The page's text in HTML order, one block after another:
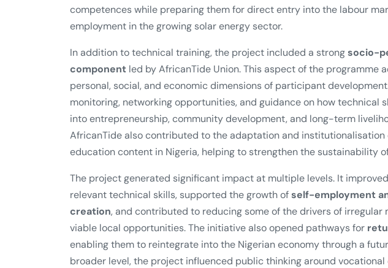
competences while preparing them for direct entry into the labour
employment in the growing solar energy sector.
In addition to technical training, the project included a strongsocio-
component led by AfricanTide Union. This aspect of the programme
personal, social, and economic dimensions of participant
monitoring, networking opportunities, and guidance on how technical
into entrepreneurship, community development, and long-term
AfricanTide also contributed to the adaptation and institutionalisation
education content in Nigeria, helping to strengthen the sustainability
The project generated significant impact at multiple levels. It
relevant technical skills, supported the growth ofself-employment
creation, and contributed to reducing some of the drivers of irregular
viable local opportunities. The initiative also opened pathways for
enabling them to reintegrate into the Nigerian economy through a
broader level, the project influenced public thinking around